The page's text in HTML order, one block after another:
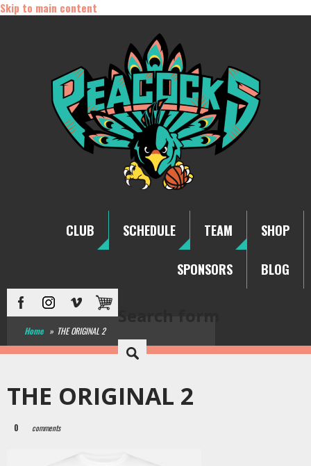
Skip to main content
CLUB SCHEDULE TEAM SHOP
SPONSORS BLOG
Home » THE ORIGINAL 2
THE ORIGINAL 2
0 comments